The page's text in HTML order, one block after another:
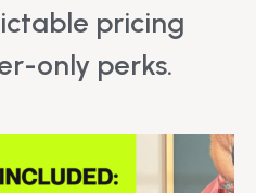
pricing
only perks.